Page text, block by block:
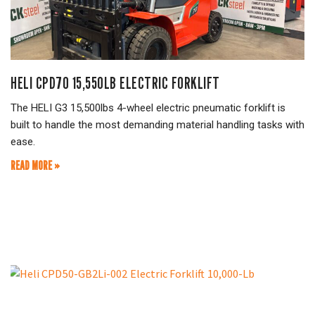
HELI CPD70 15,550LB ELECTRIC FORKLIFT
The HELI G3 15,500lbs 4-wheel electric pneumatic forklift is
built to handle the most demanding material handling tasks with
ease.
READ MORE »